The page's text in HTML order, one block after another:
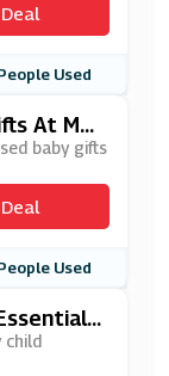
Used
At My
baby gifts
Used
child